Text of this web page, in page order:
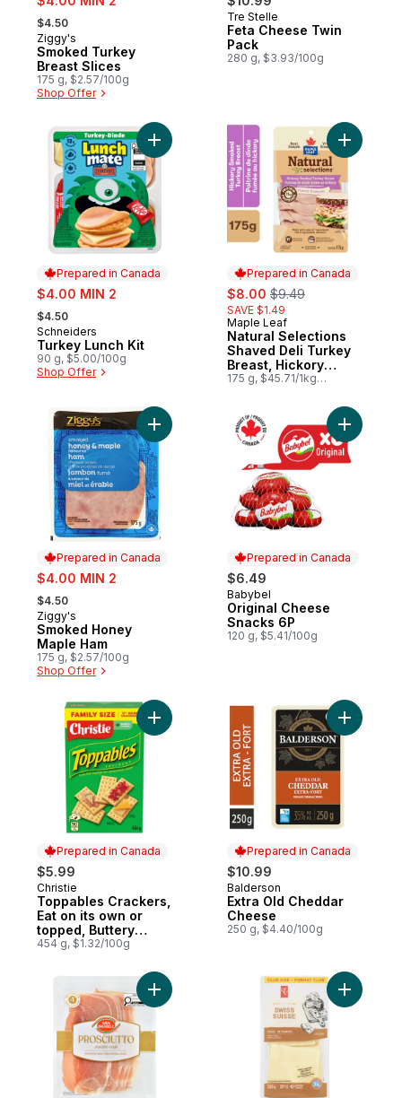
, formerly:
$4.50
Prepared in Canada
Ziggy's
Smoked Turkey
Breast Slices
175 g, $2.57/100g
Shop Offer
Prepared in Canada
Tre Stelle
Feta Cheese Twin
Pack
280 g, $3.93/100g
Prepared in Canada
sale:
$4.00 MIN 2
, formerly:
$4.50
Prepared in Canada
Schneiders
Turkey Lunch Kit
90 g, $5.00/100g
Shop Offer
Add Turkey Lunch Kit to cart
Prepared in Canada
sale:
$8.00 , formerly:
$9.49
SAVE $1.49
Prepared in Canada
Maple Leaf
Natural Selections
Shaved Deli Turkey
Breast, Hickory
Smoked
175 g, $45.71/1kg
Add
Prepared in Canada
sale:
$4.00 MIN 2
, formerly:
$4.50
Prepared in Canada
Ziggy's
Smoked Honey
Maple Ham
175 g, $2.57/100g
Shop Offer
Add Smoked Honey Maple Ham to cart
Prepared in Canada
$6.49
Prepared in Canada
Babybel
Original Cheese
Snacks 6P
120 g, $5.41/100g
Add
Prepared in Canada
$5.99
Prepared in Canada
Christie
Toppables Crackers,
Eat on its own or
topped, Buttery
tasting, flaky, melt in
454 g, $1.32/100g
Add Toppables Crackers, Eat on its own
Prepared in Canada
$10.99
Prepared in Canada
Balderson
Extra Old Cheddar
Cheese
250 g, $4.40/100g
Add
Add Prosciutto to cart Add